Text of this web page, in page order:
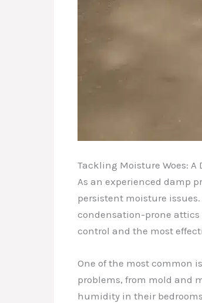
Tackling Moisture Woes: A
As an experienced damp
persistent moisture
condensation-prone attics
control and the most
One of the most common
problems, from mold and
humidity in their